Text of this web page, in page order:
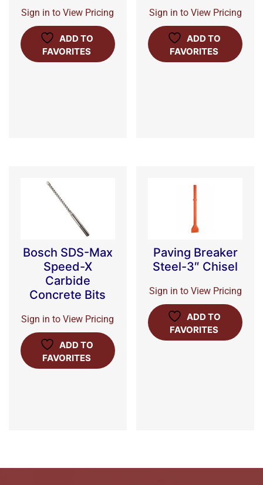
Sign in to View Pricing
ADD TO
FAVORITES
Sign in to View Pricing
ADD TO
FAVORITES
Bosch SDS-Max
Speed-X
Carbide
Concrete Bits
Sign in to View Pricing
ADD TO
FAVORITES
Paving Breaker
Steel-3″ Chisel
Sign in to View Pricing
ADD TO
FAVORITES